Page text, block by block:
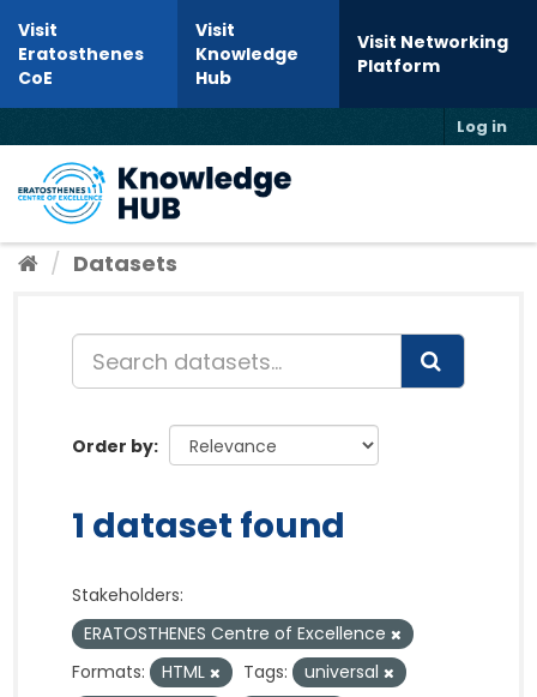
Visit
Eratosthenes
CoE
Visit
Knowledge
Hub
Visit Networking
Platform
Log in
Datasets
Order by
1 dataset found
Stakeholders:
ERATOSTHENES Centre of Excellence
Formats:
HTML Tags:
universal